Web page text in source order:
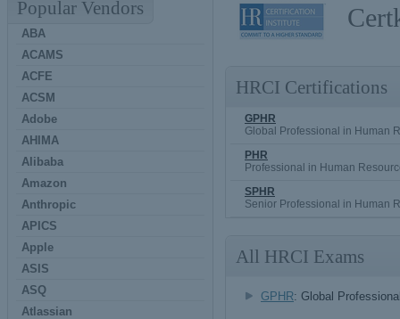
Popular Vendors
ABA
ACAMS
ACFE
ACSM
Adobe
AHIMA
Alibaba
Amazon
Anthropic
APICS
Apple
ASIS
ASQ
Atlassian
HRCI Certifications
GPHR
Global Professional in Human
PHR
Professional in Human
SPHR
Senior Professional in Human
All HRCI Exams
GPHR: Global